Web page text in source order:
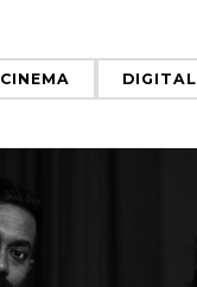
CINEMA DIGITAL